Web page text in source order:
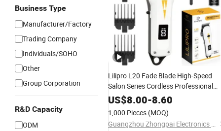
Business Type
Manufacturer/Factory
Trading Company
Individuals/SOHO
Other
Group Corporation
R&D Capacity
ODM
Lilipro L20 Fade Blade High-Speed
Salon Series Cordless Professional
Rechargeable High Quality
US$8.00-8.60
1,000 Pieces (MOQ)
Guangzhou Zhongpai Electronics Co., Ltd.